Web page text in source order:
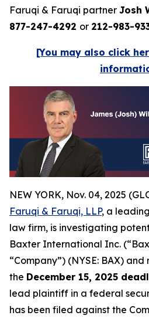
Faruqi & Faruqi partner Josh
877-247-4292 or 212-983-
[You may also click
NEW YORK, Nov. 04, 2025
Faruqi & Faruqi, LLP, a
law firm, is investigating
Baxter International Inc.
“Company”) (NYSE: BAX)
the December 15, 2025
lead plaintiff in a federal
has been filed against the